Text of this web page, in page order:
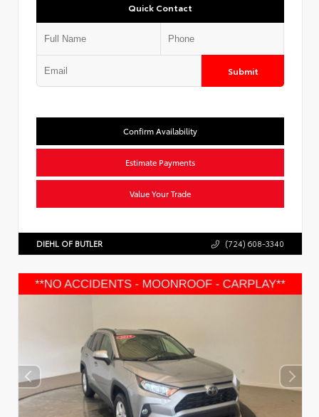
Quick Contact
Submit
Confirm Availability
Estimate Payments
Value Your Trade
DIEHL OF BUTLER (724) 608-3340